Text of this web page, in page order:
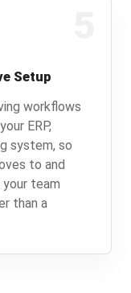
Setup
workflows
ERP,
system, so
to and
team
than a